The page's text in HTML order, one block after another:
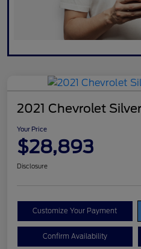
2021 Chevrolet
Your Price
$28,893
Disclosure
Customize Your Payment
Confirm Availability